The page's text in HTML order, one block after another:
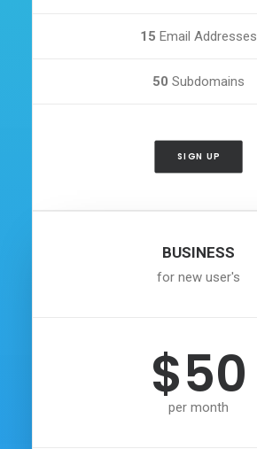
15 Email Addresses
50 Subdomains
SIGN UP
BUSINESS
for new user's
$50
per month